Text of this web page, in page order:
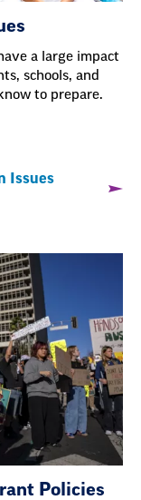
a large impact
schools, and
to prepare.
Issues
Policies